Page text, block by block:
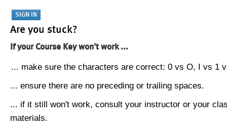
Are you stuck?
If your Course Key won't work ...
... make sure the characters are correct: 0 vs O, I vs 1
... ensure there are no preceding or trailing spaces.
... if it still won't work, consult your instructor or your
materials.